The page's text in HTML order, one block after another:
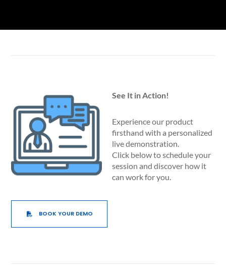
See It in Action!
Experience our product
firsthand with a personalized
live demonstration.
Click below to schedule your
session and discover how it
can work for you.
BOOK YOUR DEMO